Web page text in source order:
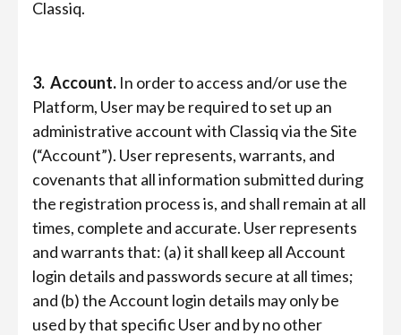
Classiq.
3. Account. In order to access and/or use the
Platform, User may be required to set up an
administrative account with Classiq via the Site
(“Account”). User represents, warrants, and
covenants that all information submitted during
the registration process is, and shall remain at all
times, complete and accurate. User represents
and warrants that: (a) it shall keep all Account
login details and passwords secure at all times;
and (b) the Account login details may only be
used by that specific User and by no other